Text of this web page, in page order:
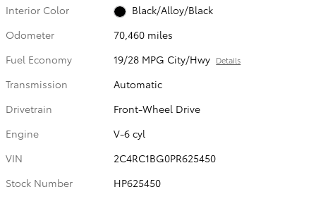
Interior Color
Black/Alloy/Black
Odometer
70,460 miles
Fuel Economy
19/28 MPG City/Hwy Details
Transmission
Automatic
Drivetrain
Front-Wheel Drive
Engine
V-6 cyl
VIN
2C4RC1BG0PR625450
Stock Number
HP625450